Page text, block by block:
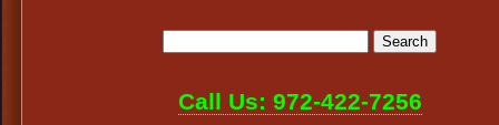
Call Us: 972-422-7256